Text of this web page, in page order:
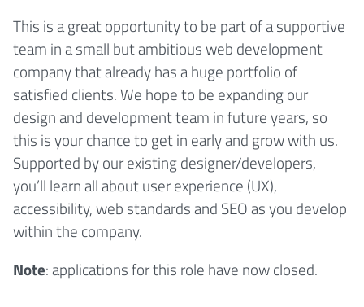
This is a great opportunity to be part of a supportive
team in a small but ambitious web development
company that already has a huge portfolio of
satisfied clients. We hope to be expanding our
design and development team in future years, so
this is your chance to get in early and grow with us.
Supported by our existing designer/developers,
you’ll learn all about user experience (UX),
accessibility, web standards and SEO as you develop
within the company.
Note: applications for this role have now closed.